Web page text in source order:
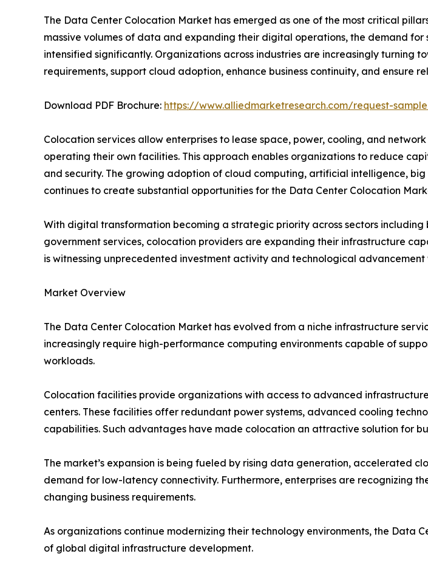
The Data Center Colocation Market has emerged as one of the most critical
massive volumes of data and expanding their digital operations, the demand
intensified significantly. Organizations across industries are increasingly
requirements, support cloud adoption, enhance business continuity, and ensure
Download PDF Brochure: https://www.alliedmarketresearch.com/request-
Colocation services allow enterprises to lease space, power, cooling, and
operating their own facilities. This approach enables organizations to reduce
and security. The growing adoption of cloud computing, artificial intelligence,
continues to create substantial opportunities for the Data Center Colocation
With digital transformation becoming a strategic priority across sectors
government services, colocation providers are expanding their infrastructure
is witnessing unprecedented investment activity and technological
Market Overview
The Data Center Colocation Market has evolved from a niche infrastructure
increasingly require high-performance computing environments capable of
workloads.
Colocation facilities provide organizations with access to advanced
centers. These facilities offer redundant power systems, advanced cooling
capabilities. Such advantages have made colocation an attractive solution for
The market’s expansion is being fueled by rising data generation, accelerated
demand for low-latency connectivity. Furthermore, enterprises are
changing business requirements.
As organizations continue modernizing their technology environments, the
of global digital infrastructure development.